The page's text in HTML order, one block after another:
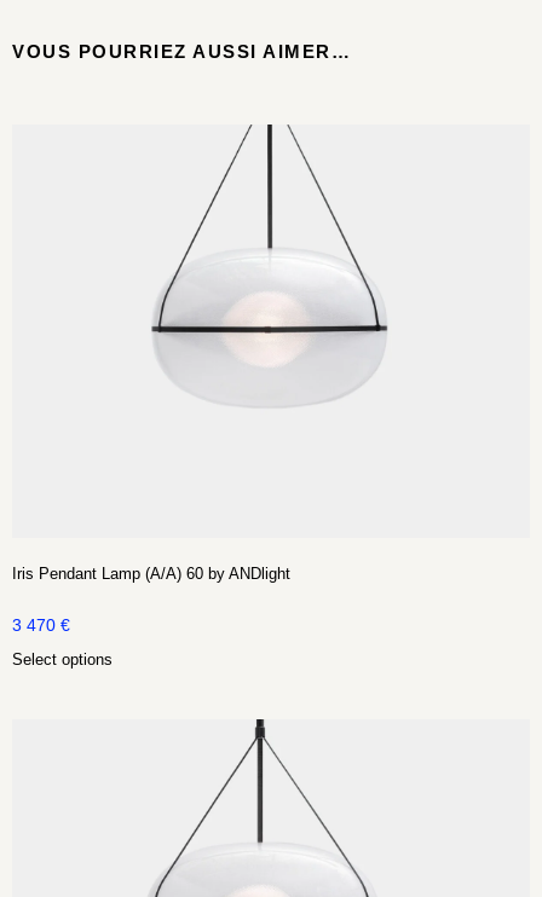
VOUS POURRIEZ AUSSI AIMER…
Iris Pendant Lamp (A/A) 60 by ANDlight
3 470 €
Select options